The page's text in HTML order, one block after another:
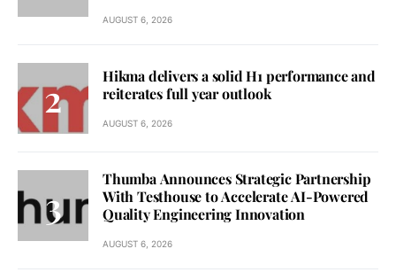
AUGUST 6, 2026
Hikma delivers a solid H1 performance and
reiterates full year outlook
AUGUST 6, 2026
Thumba Announces Strategic Partnership
With Testhouse to Accelerate AI-Powered
Quality Engineering Innovation
AUGUST 6, 2026